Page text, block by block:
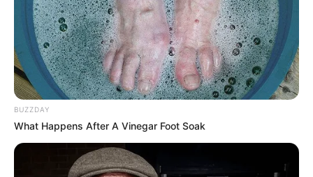
BUZZDAY
What Happens After A Vinegar Foot Soak